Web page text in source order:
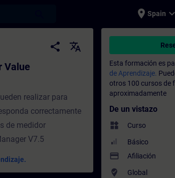
place Spain expand_more
- Entrenamiento -
share
translate
Value
realizar para
correctamente
de medidor
V7.5
Esta formación es
de Aprendizaje.
otros 100 cursos de
aproximadamente
De un vistazo
widgets Curso
Básico
payment Afiliación
where_to_vote Global